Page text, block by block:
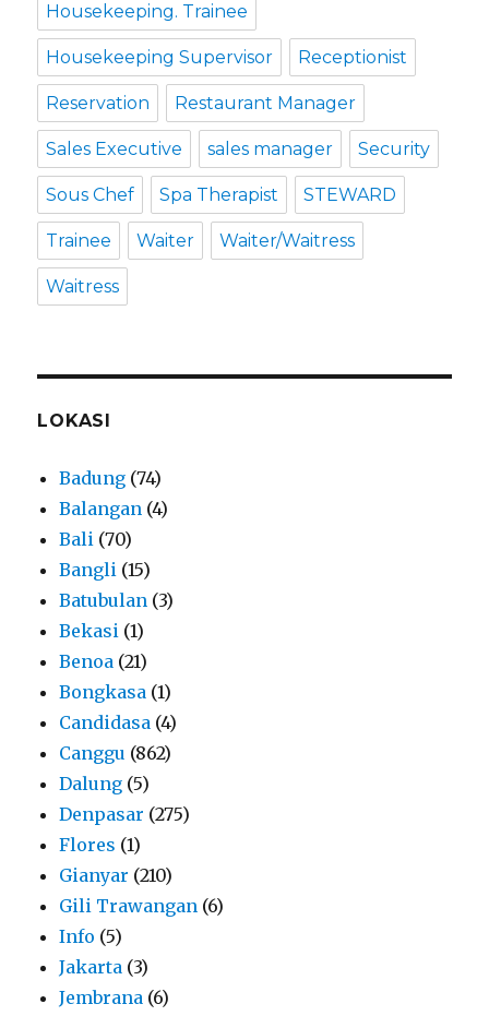
Housekeeping. Trainee
Housekeeping Supervisor Receptionist
Reservation Restaurant Manager
Sales Executive sales manager Security
Sous Chef Spa Therapist STEWARD
Trainee Waiter Waiter/Waitress
Waitress
LOKASI
Badung (74)
Balangan (4)
Bali (70)
Bangli (15)
Batubulan (3)
Bekasi (1)
Benoa (21)
Bongkasa (1)
Candidasa (4)
Canggu (862)
Dalung (5)
Denpasar (275)
Flores (1)
Gianyar (210)
Gili Trawangan (6)
Info (5)
Jakarta (3)
Jembrana (6)